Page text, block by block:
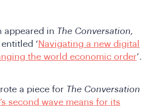
appeared in The Conversation,
‘ Navigating a new digital
the world economic order’.
a piece for The Conversation
second wave means for its